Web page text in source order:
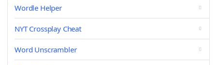
Wordle Helper
NYT Crossplay Cheat
Word Unscrambler